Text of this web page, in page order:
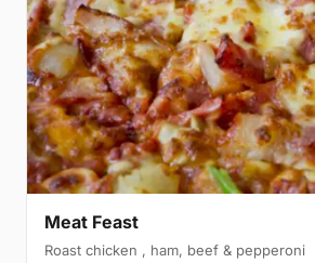
Meat Feast
Roast chicken , ham, beef & pepperoni